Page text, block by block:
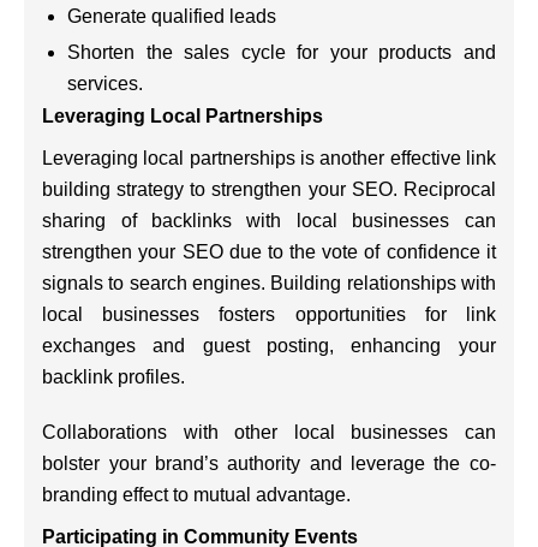
Generate qualified leads
Shorten the sales cycle for your products and
services.
Leveraging Local Partnerships
Leveraging local partnerships is another effective link
building strategy to strengthen your SEO. Reciprocal
sharing of backlinks with local businesses can
strengthen your SEO due to the vote of confidence it
signals to search engines. Building relationships with
local businesses fosters opportunities for link
exchanges and guest posting, enhancing your
backlink profiles.
Collaborations with other local businesses can
bolster your brand’s authority and leverage the co-
branding effect to mutual advantage.
Participating in Community Events